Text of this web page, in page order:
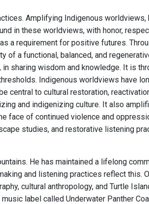
Amplifying Indigenous worldviews,
in these worldviews, with honor,
a requirement for positive futures.
of a functional, balanced, and
sharing wisdom and knowledge. It is
Indigenous worldviews have
central to cultural restoration,
and indigenizing culture. It also
face of continued violence and
studies, and restorative listening
He has maintained a lifelong
and listening practices reflect this.
cultural anthropology, and Turtle
label called Underwater Panther